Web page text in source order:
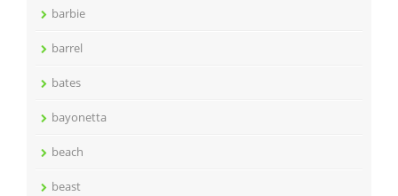
barbie
barrel
bates
bayonetta
beach
beast